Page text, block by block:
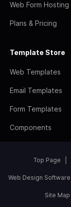
Web Form Hosting
Plans & Pricing
Template Store
Web Templates
Email Templates
Form Templates
Components
Top Page
Web Design Software
Site Map